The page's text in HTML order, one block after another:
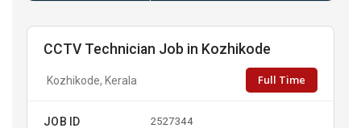
CCTV Technician Job in Kozhikode
Kozhikode, Kerala Full Time
JOB ID 2527344